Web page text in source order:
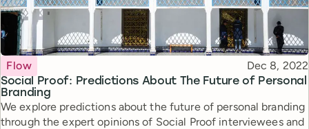
Social Proof: Predictions About The Future of Personal
Branding
Topic
Flow Published
Dec 8, 2022
We explore predictions about the future of personal branding
through the expert opinions of Social Proof interviewees and